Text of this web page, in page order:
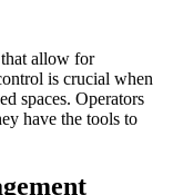
that allow for
is crucial when
spaces. Operators
have the tools to